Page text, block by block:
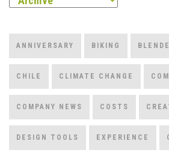
ANNIVERSARY BIKING
CHILE CLIMATE CHANGE
COMPANY NEWS COSTS
DESIGN TOOLS EXPERIENCE